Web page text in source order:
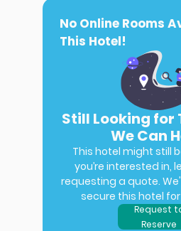
No Online Rooms
This Hotel!
Still Looking for
We Can
This hotel might still
you’re interested in,
requesting a quote.
secure this hotel
Request
Reserve